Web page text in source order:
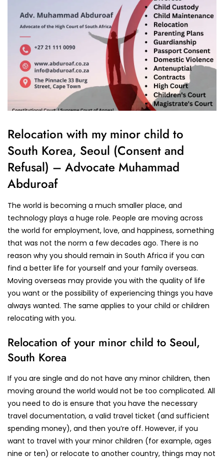
Relocation with my minor child to
South Korea, Seoul (Consent and
Refusal) – Advocate Muhammad
Abduroaf
The world is becoming a much smaller place, and
technology plays a huge role. People are moving across
the world for employment, love, and happiness, something
that was not the norm a few decades ago. There is no
reason why you should remain in South Africa if you can
find a better life for yourself and your family overseas.
Moving overseas may provide you with the quality of life
you want or the possibility of experiencing things you have
always wanted. The same applies to your child or children
relocating with you.
Relocation of your minor child to Seoul,
South Korea
If you are single and do not have any minor children, then
moving around the world would not be too complicated. All
you need to do is ensure that you have the necessary
travel documentation, a valid travel ticket (and sufficient
spending money), and then you’re off. However, if you
want to travel with your minor children (for example, ages
nine or ten) or relocate to another country, things may not